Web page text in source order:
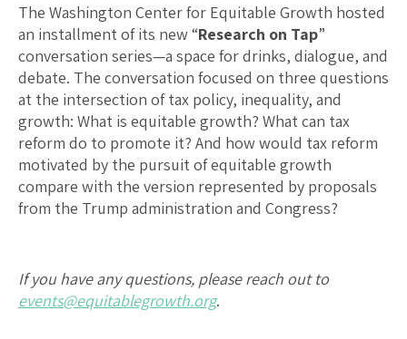
The Washington Center for Equitable Growth hosted
an installment of its new “Research on Tap”
conversation series—a space for drinks, dialogue, and
debate. The conversation focused on three questions
at the intersection of tax policy, inequality, and
growth: What is equitable growth? What can tax
reform do to promote it? And how would tax reform
motivated by the pursuit of equitable growth
compare with the version represented by proposals
from the Trump administration and Congress?
If you have any questions, please reach out to
events@equitablegrowth.org.